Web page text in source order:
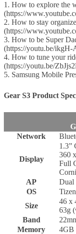
1. How to explore the
(https://
2. How to stay
(https://
3. How to be Super
(https://youtu.be/ikgH-
4. How to tune your
(https://youtu.be/
5. Samsung Mobile
Gear S3 Product
Network
Display
1.3”
360
Full
AP
Dual
OS
Size
46 x
63g
Band
Memory
4GB